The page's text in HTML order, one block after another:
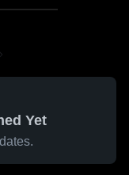
Yet